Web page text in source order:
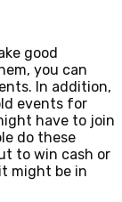
good
you can
In addition,
events for
have to join
do these
to win cash or
might be in